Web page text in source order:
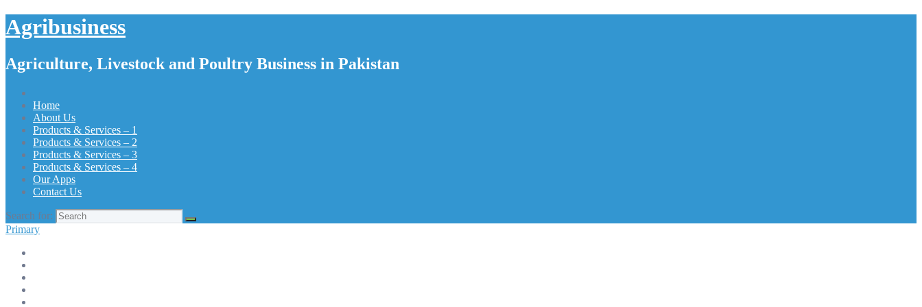
Agribusiness
Agriculture, Livestock and Poultry Business in Pakistan
Home
About Us
Products & Services – 1
Products & Services – 2
Products & Services – 3
Products & Services – 4
Our Apps
Contact Us
Search for:
Primary